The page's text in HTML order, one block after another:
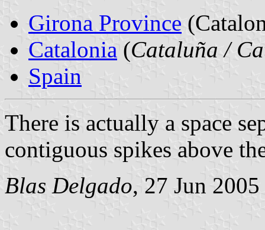
Girona Province
Catalonia (Cataluña /
Spain
There is actually a space
contiguous spikes above
Blas Delgado, 27 Jun 2005